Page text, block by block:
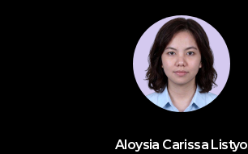
Aloysia Carissa Listyo